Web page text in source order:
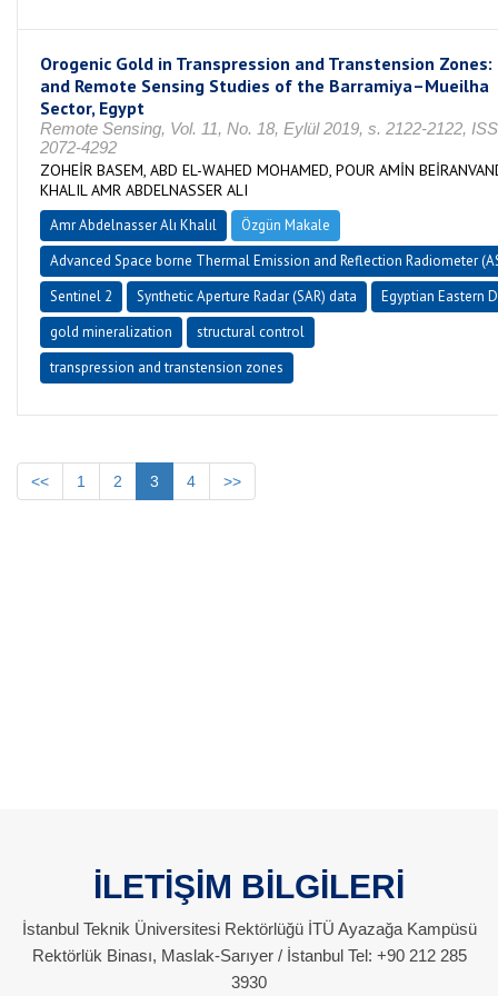
Orogenic Gold in Transpression and Transtension Zones:
and Remote Sensing Studies of the Barramiya–Mueilha
Sector, Egypt
Remote Sensing, Vol. 11, No. 18, Eylül 2019, s. 2122-2122,
2072-4292
ZOHEİR BASEM, ABD EL-WAHED MOHAMED, POUR AMİN
KHALIL AMR ABDELNASSER ALI
Amr Abdelnasser Alı Khalıl
Özgün Makale
Advanced Space borne Thermal Emission and Reflection Radiometer
Sentinel 2
Synthetic Aperture Radar (SAR) data
Egyptian Eastern
gold mineralization
structural control
transpression and transtension zones
<< 1 2 3 4 >>
İLETİŞİM BİLGİLERİ
İstanbul Teknik Üniversitesi Rektörlüğü İTÜ Ayazağa Kampüsü
Rektörlük Binası, Maslak-Sarıyer / İstanbul Tel: +90 212 285
3930